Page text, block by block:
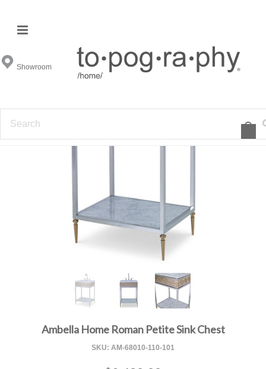
Showroom
Ambella Home Roman Petite Sink Chest
SKU: AM-68010-110-101